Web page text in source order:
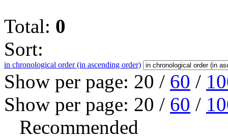
Total: 0
Sort:
in chronological order (in ascending order)
Show per page: 20 / 60 /
Show per page: 20 / 60 /
Recommended